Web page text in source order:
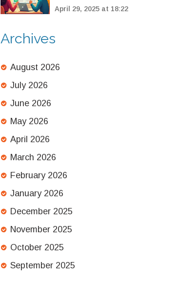
Most? A
Options
April 29, 2025 at 18:22
Archives
August 2026
July 2026
June 2026
May 2026
April 2026
March 2026
February 2026
January 2026
December 2025
November 2025
October 2025
September 2025